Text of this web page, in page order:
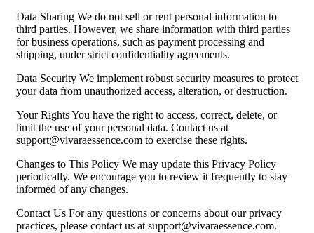
Data Sharing We do not sell or rent personal information to
third parties. However, we share information with third parties
for business operations, such as payment processing and
shipping, under strict confidentiality agreements.
Data Security We implement robust security measures to protect
your data from unauthorized access, alteration, or destruction.
Your Rights You have the right to access, correct, delete, or
limit the use of your personal data. Contact us at
support@vivaraessence.com to exercise these rights.
Changes to This Policy We may update this Privacy Policy
periodically. We encourage you to review it frequently to stay
informed of any changes.
Contact Us For any questions or concerns about our privacy
practices, please contact us at support@vivaraessence.com.